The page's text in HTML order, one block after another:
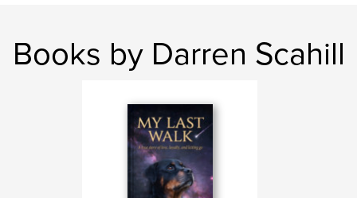
Books by Darren Scahill